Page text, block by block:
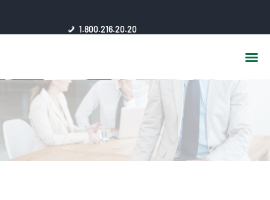
1.800.216.20.20
HOME
FAQ
PUBLICATIONS
MEDIA HUB
INTRANET
CONTACTS